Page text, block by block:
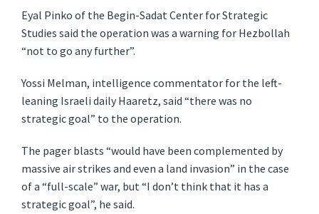
Eyal Pinko of the Begin-Sadat Center for Strategic
Studies said the operation was a warning for Hezbollah
“not to go any further”.
Yossi Melman, intelligence commentator for the left-
leaning Israeli daily Haaretz, said “there was no
strategic goal” to the operation.
The pager blasts “would have been complemented by
massive air strikes and even a land invasion” in the case
of a “full-scale” war, but “I don’t think that it has a
strategic goal”, he said.